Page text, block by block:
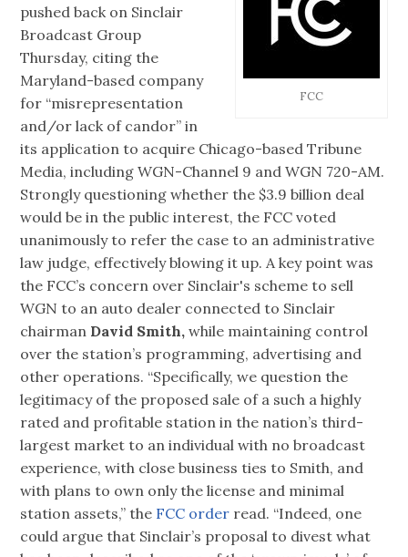
FCC
pushed back on Sinclair
Broadcast Group
Thursday, citing the
Maryland-based company
for “misrepresentation
and/or lack of candor” in
its application to acquire Chicago-based Tribune
Media, including WGN-Channel 9 and WGN 720-AM.
Strongly questioning whether the $3.9 billion deal
would be in the public interest, the FCC voted
unanimously to refer the case to an administrative
law judge, effectively blowing it up. A key point was
the FCC’s concern over Sinclair's scheme to sell
WGN to an auto dealer connected to Sinclair
chairman David Smith, while maintaining control
over the station’s programming, advertising and
other operations. “Specifically, we question the
legitimacy of the proposed sale of a such a highly
rated and profitable station in the nation’s third-
largest market to an individual with no broadcast
experience, with close business ties to Smith, and
with plans to own only the license and minimal
station assets,” the FCC order read. “Indeed, one
could argue that Sinclair’s proposal to divest what